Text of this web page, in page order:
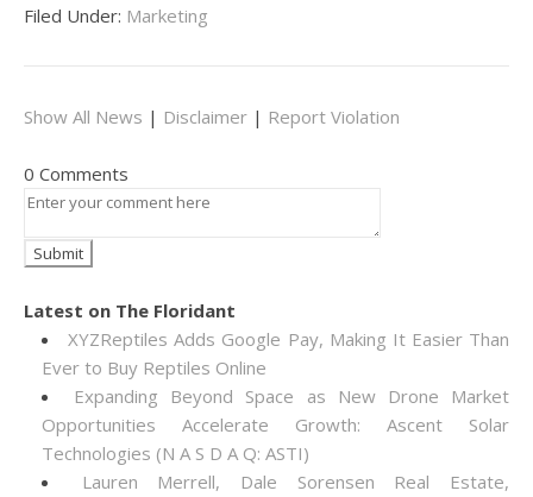
Filed Under: Marketing
Show All News | Disclaimer | Report Violation
0 Comments
Latest on The Floridant
XYZReptiles Adds Google Pay, Making It Easier Than
Ever to Buy Reptiles Online
Expanding Beyond Space as New Drone Market
Opportunities Accelerate Growth: Ascent Solar
Technologies (N A S D A Q: ASTI)
Lauren Merrell, Dale Sorensen Real Estate,